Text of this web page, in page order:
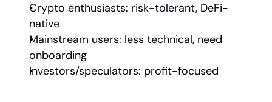
Crypto enthusiasts: risk-tolerant, DeFi-
native
Mainstream users: less technical, need
onboarding
Investors/speculators: profit-focused